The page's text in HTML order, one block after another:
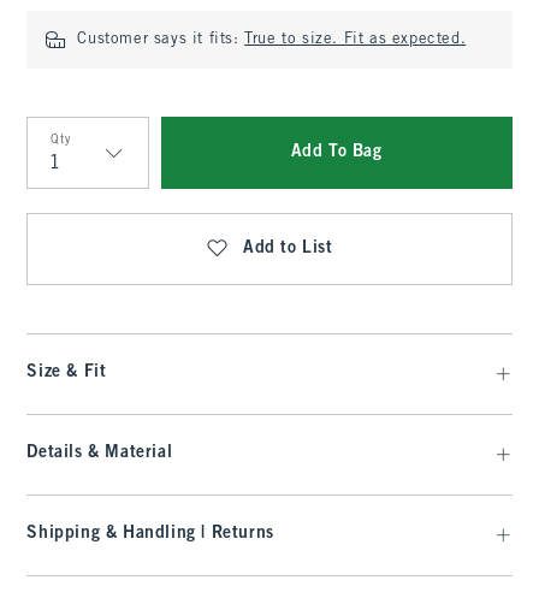
Customer says it fits: True to size. Fit as expected.
Qty
Qty
Add To Bag
Add to List
Size & Fit
Details & Material
Shipping & Handling | Returns